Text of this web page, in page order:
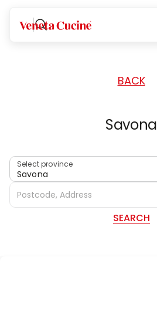
Veneta Cucine
BACK
Savona
Select province
Savona
SEARCH